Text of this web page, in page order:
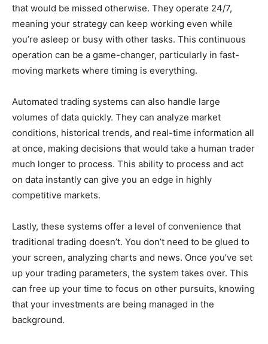
that would be missed otherwise. They operate 24/7,
meaning your strategy can keep working even while
you’re asleep or busy with other tasks. This continuous
operation can be a game-changer, particularly in fast-
moving markets where timing is everything.
Automated trading systems can also handle large
volumes of data quickly. They can analyze market
conditions, historical trends, and real-time information all
at once, making decisions that would take a human trader
much longer to process. This ability to process and act
on data instantly can give you an edge in highly
competitive markets.
Lastly, these systems offer a level of convenience that
traditional trading doesn’t. You don’t need to be glued to
your screen, analyzing charts and news. Once you’ve set
up your trading parameters, the system takes over. This
can free up your time to focus on other pursuits, knowing
that your investments are being managed in the
background.